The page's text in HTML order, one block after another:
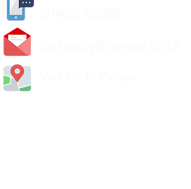
(
carlislediy@hotmail.
Visit Us In Person